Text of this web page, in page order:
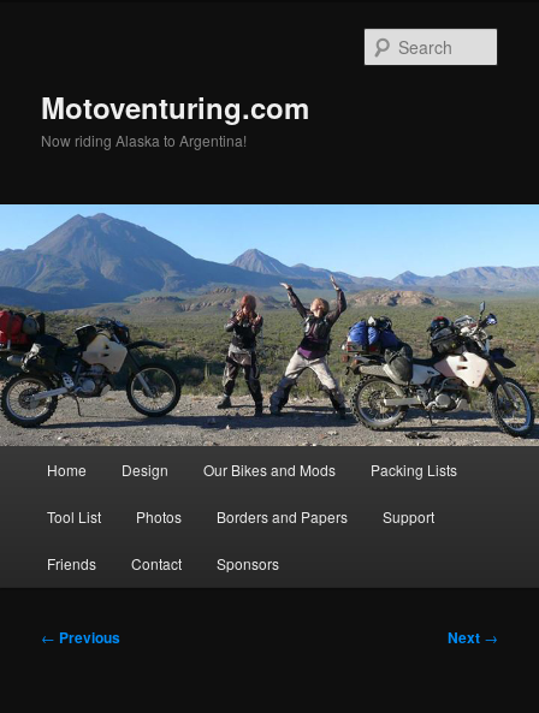
Motoventuring.com
Now riding Alaska to Argentina!
Home Design Our Bikes and Mods Packing Lists
Tool List Photos Borders and Papers Support
Friends Contact Sponsors
Post
← Previous Next →